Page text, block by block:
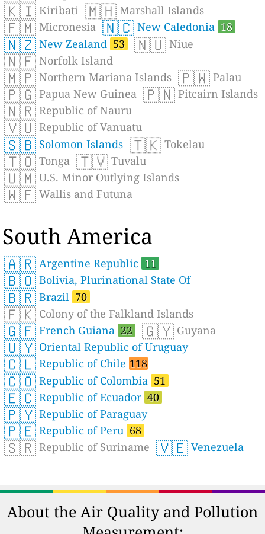
🇰🇮 Kiribati 🇲🇭 Marshall Islands
🇫🇲 Micronesia 🇳🇨 New Caledonia 18
🇳🇿 New Zealand 53 🇳🇺 Niue
🇳🇫 Norfolk Island
🇲🇵 Northern Mariana Islands 🇵🇼 Palau
🇵🇬 Papua New Guinea 🇵🇳 Pitcairn Islands
🇳🇷 Republic of Nauru
🇻🇺 Republic of Vanuatu
🇸🇧 Solomon Islands 🇹🇰 Tokelau
🇹🇴 Tonga 🇹🇻 Tuvalu
🇺🇲 U.S. Minor Outlying Islands
🇼🇫 Wallis and Futuna
South America
🇦🇷 Argentine Republic 11
🇧🇴 Bolivia, Plurinational State Of
🇧🇷 Brazil 70
🇫🇰 Colony of the Falkland Islands
🇬🇫 French Guiana 22 🇬🇾 Guyana
🇺🇾 Oriental Republic of Uruguay
🇨🇱 Republic of Chile 118
🇨🇴 Republic of Colombia 51
🇪🇨 Republic of Ecuador 40
🇵🇾 Republic of Paraguay
🇵🇪 Republic of Peru 68
🇸🇷 Republic of Suriname 🇻🇪 Venezuela
About the Air Quality and Pollution